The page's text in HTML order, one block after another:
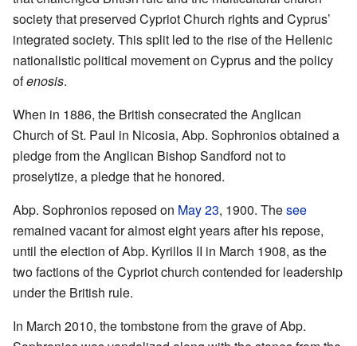
society that preserved Cypriot Church rights and Cyprus’
integrated society. This split led to the rise of the Hellenic
nationalistic political movement on Cyprus and the policy
ofenosis.
When in 1886, the British consecrated the Anglican
Church of St. Paul in Nicosia, Abp. Sophronios obtained a
pledge from the Anglican Bishop Sandford not to
proselytize, a pledge that he honored.
Abp. Sophronios reposed on May 23, 1900. Thesee
remained vacant for almost eight years after his repose,
until the election of Abp. Kyrillos II in March 1908, as the
two factions of the Cypriot church contended for leadership
under the British rule.
In March 2010, the tombstone from the grave of Abp.